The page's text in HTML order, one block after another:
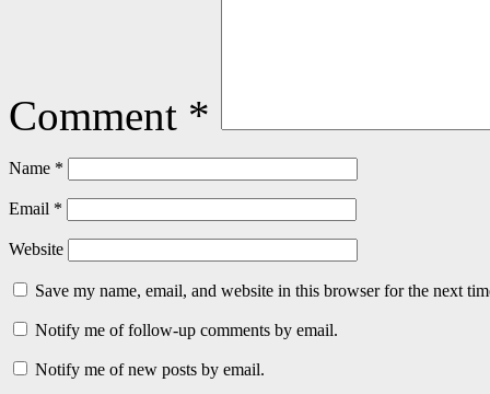
Comment *
Name *
Email *
Website
Save my name, email, and website in this browser for the next
Notify me of follow-up comments by email.
Notify me of new posts by email.